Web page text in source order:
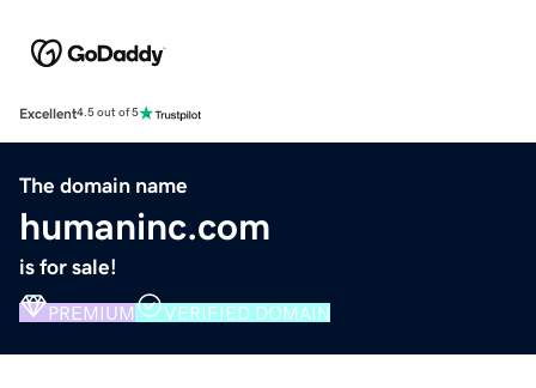
Excellent4.5 out of 5
The domain name
humaninc.com
is for sale!
PREMIUM VERIFIED DOMAIN